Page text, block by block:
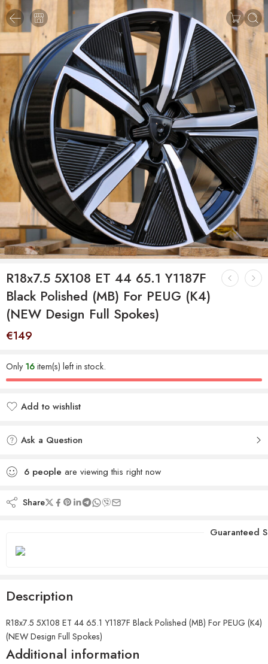
R18x7.5 5X108 ET 44 65.1 Y1187F
Black Polished (MB) For PEUG (K4)
(NEW Design Full Spokes)
€149
Only16item(s) left in stock.
Add to wishlist
Ask a Question
6 people are viewing this right now
Share
Guaranteed
Description
R18x7.5 5X108 ET 44 65.1 Y1187F Black Polished (MB) For PEUG (K4)
(NEW Design Full Spokes)
Additional information